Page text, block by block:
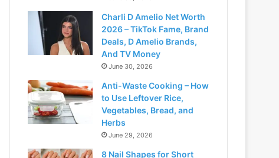
Charli D Amelio Net Worth
2026 – TikTok Fame, Brand
Deals, D Amelio Brands,
And TV Money
June 30, 2026
Anti-Waste Cooking – How
to Use Leftover Rice,
Vegetables, Bread, and
Herbs
June 29, 2026
8 Nail Shapes for Short